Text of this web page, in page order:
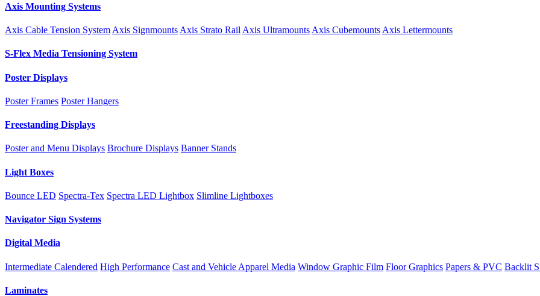
Axis Mounting Systems
Axis Cable Tension System Axis Signmounts Axis Strato Rail Axis Ultramounts Axis Cubemounts Axis Lettermounts
S-Flex Media Tensioning System
Poster Displays
Poster Frames Poster Hangers
Freestanding Displays
Poster and Menu Displays Brochure Displays Banner Stands
Light Boxes
Bounce LED Spectra-Tex Spectra LED Lightbox Slimline Lightboxes
Navigator Sign Systems
Digital Media
Intermediate Calendered High Performance Cast and Vehicle Apparel Media Window Graphic Film Floor Graphics Papers & PVC Backlit
Laminates